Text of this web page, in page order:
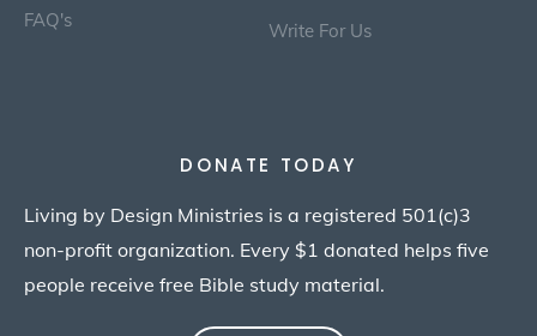
FAQ's
Write For Us
DONATE TODAY
Living by Design Ministries is a registered 501(c)3
non-profit organization. Every $1 donated helps five
people receive free Bible study material.